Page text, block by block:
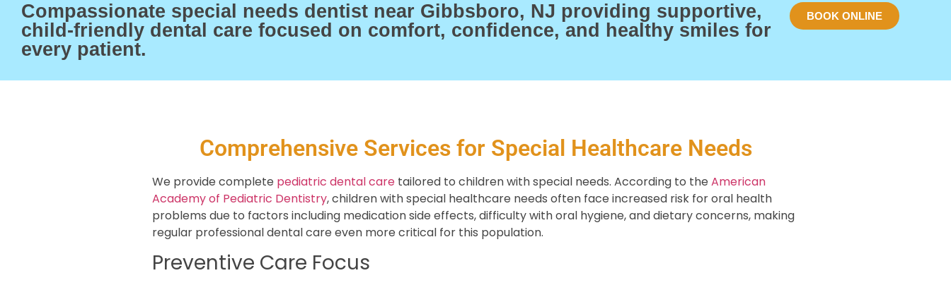
Compassionate special needs dentist near Gibbsboro, NJ providing supportive,
child-friendly dental care focused on comfort, confidence, and healthy smiles for
every patient.
BOOK ONLINE
Comprehensive Services for Special Healthcare Needs
We provide complete pediatric dental care tailored to children with special needs. According to the American
Academy of Pediatric Dentistry, children with special healthcare needs often face increased risk for oral health
problems due to factors including medication side effects, difficulty with oral hygiene, and dietary concerns, making
regular professional dental care even more critical for this population.
Preventive Care Focus